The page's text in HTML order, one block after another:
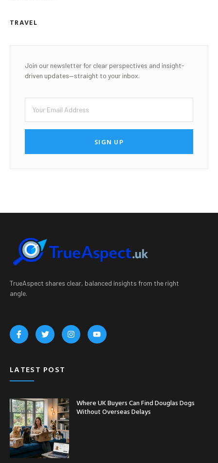
TRAVEL
Join our newsletter for clear perspectives and insight-
driven updates—straight to your inbox.
SIGN UP
TrueAspect shares clear, balanced insights from the right
angle.
LATEST POST
Where UK Buyers Can Find Douglas Dogs
Without Overseas Delays